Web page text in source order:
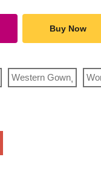
Buy Now
Western Gown